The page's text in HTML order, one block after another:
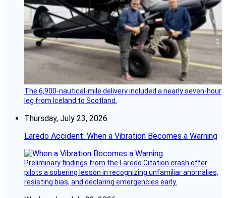
The 6,900-nautical-mile delivery included a nearly seven-hour
leg from Iceland to Scotland.
Thursday, July 23, 2026
Laredo Accident: When a Vibration Becomes a Warning
Preliminary findings from the Laredo Citation crash offer
pilots a sobering lesson in recognizing unfamiliar anomalies,
resisting bias, and declaring emergencies early.